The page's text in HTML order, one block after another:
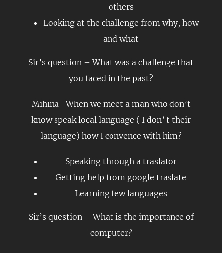
others
Looking at the challenge from why, how
and what
Sir’s question – What was a challenge that
you faced in the past?
Mihina- When we meet a man who don’t
know speak local language ( I don’ t their
language) how I convence with him?
Speaking through a traslator
Getting help from google traslate
Learning few languages
Sir’s question – What is the importance of
computer?